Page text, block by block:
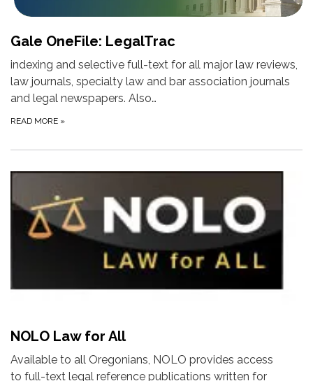
Gale OneFile: LegalTrac
indexing and selective full-text for all major law reviews,
law journals, specialty law and bar association journals
and legal newspapers. Also…
READ MORE »
NOLO Law for All
Available to all Oregonians, NOLO provides access
to full-text legal reference publications written for